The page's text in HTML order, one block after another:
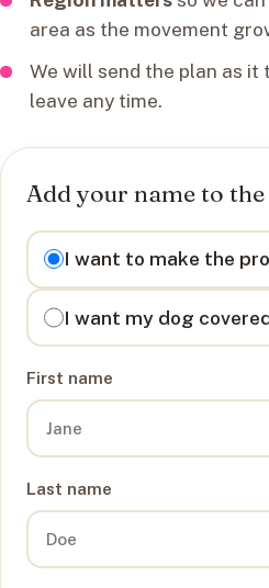
area as the movement
We will send the plan as it
leave any time.
Add your name to
I want to
I want to make the
I want my dog
First name
Last name